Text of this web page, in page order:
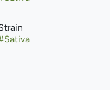
Sativa